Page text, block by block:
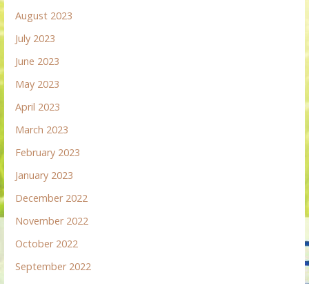
August 2023
July 2023
June 2023
May 2023
April 2023
March 2023
February 2023
January 2023
December 2022
November 2022
October 2022
September 2022